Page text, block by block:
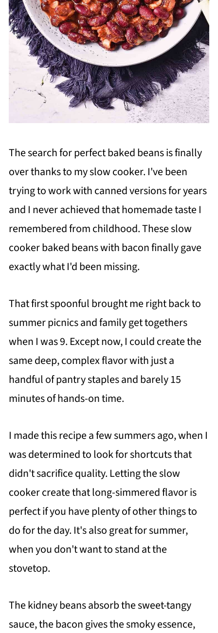
The search for perfect baked beans is finally
over thanks to my slow cooker. I've been
trying to work with canned versions for years
and I never achieved that homemade taste I
remembered from childhood. These slow
cooker baked beans with bacon finally gave
exactly what I'd been missing.
That first spoonful brought me right back to
summer picnics and family get togethers
when I was 9. Except now, I could create the
same deep, complex flavor with just a
handful of pantry staples and barely 15
minutes of hands-on time.
I made this recipe a few summers ago, when I
was determined to look for shortcuts that
didn't sacrifice quality. Letting the slow
cooker create that long-simmered flavor is
perfect if you have plenty of other things to
do for the day. It's also great for summer,
when you don't want to stand at the
stovetop.
The kidney beans absorb the sweet-tangy
sauce, the bacon gives the smoky essence,